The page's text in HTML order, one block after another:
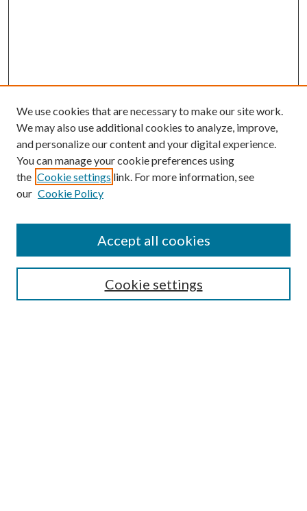
Journal Home
About this Journal
Aims & Scope
Policies
Publication Ethics Statement
Submit Article
Receive Email Notices or RSS
We use cookies that are necessary to make our site work.
We may also use additional cookies to analyze, improve,
and personalize our content and your digital experience.
You can manage your cookie preferences using
the Cookie settings link. For more information, see
our Cookie Policy
Cookie settings
Accept all cookies